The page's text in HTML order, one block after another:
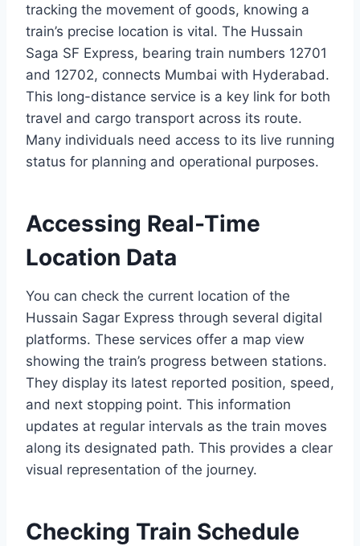
tracking the movement of goods, knowing a
train’s precise location is vital. The Hussain
Saga SF Express, bearing train numbers 12701
and 12702, connects Mumbai with Hyderabad.
This long-distance service is a key link for both
travel and cargo transport across its route.
Many individuals need access to its live running
status for planning and operational purposes.
Accessing Real-Time
Location Data
You can check the current location of the
Hussain Sagar Express through several digital
platforms. These services offer a map view
showing the train’s progress between stations.
They display its latest reported position, speed,
and next stopping point. This information
updates at regular intervals as the train moves
along its designated path. This provides a clear
visual representation of the journey.
Checking Train Schedule